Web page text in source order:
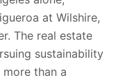
at Wilshire,
The real estate
sustainability
than a